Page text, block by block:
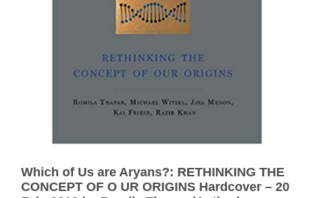
Which of Us are Aryans?: RETHINKING THE
CONCEPT OF O UR ORIGINS Hardcover – 20